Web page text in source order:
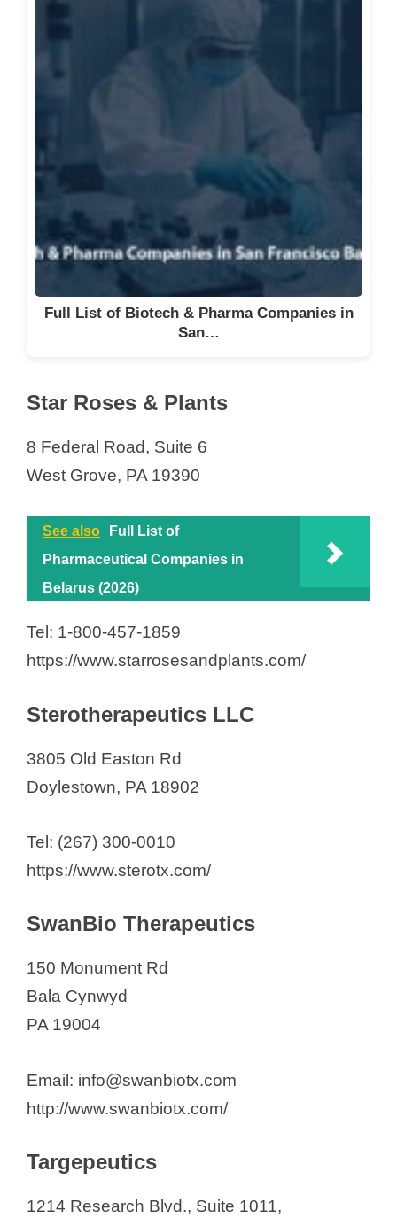
Full List of Biotech & Pharma Companies in
San…
Star Roses & Plants
8 Federal Road, Suite 6
West Grove, PA 19390
See also
Full List of
Pharmaceutical Companies in
Belarus (2026)
Tel: 1-800-457-1859
https://www.starrosesandplants.com/
Sterotherapeutics LLC
3805 Old Easton Rd
Doylestown, PA 18902
Tel: (267) 300-0010
https://www.sterotx.com/
SwanBio Therapeutics
150 Monument Rd
Bala Cynwyd
PA 19004
Email: info@swanbiotx.com
http://www.swanbiotx.com/
Targepeutics
1214 Research Blvd., Suite 1011,